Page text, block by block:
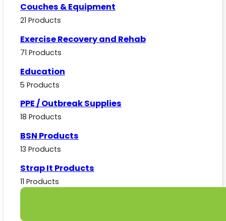
Couches & Equipment
21 Products
Exercise Recovery and Rehab
71 Products
Education
5 Products
PPE / Outbreak Supplies
18 Products
BSN Products
13 Products
Strap It Products
11 Products